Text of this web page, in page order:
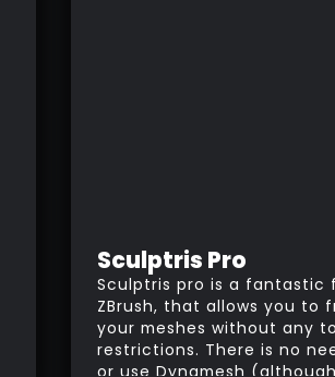
Sculptris Pro
Sculptris pro is a fantastic
ZBrush, that allows you to
your meshes without any
restrictions. There is no
or use Dynamesh